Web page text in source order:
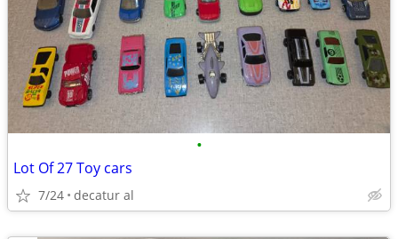
•
Lot Of 27 Toy cars
7/24 decatur al